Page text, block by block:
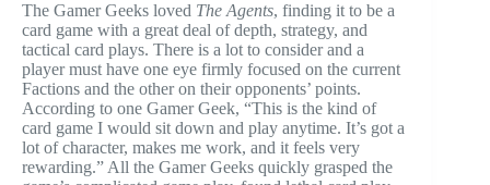
The Gamer Geeks loved The Agents, finding it to be a
card game with a great deal of depth, strategy, and
tactical card plays. There is a lot to consider and a
player must have one eye firmly focused on the current
Factions and the other on their opponents’ points.
According to one Gamer Geek, “This is the kind of
card game I would sit down and play anytime. It’s got a
lot of character, makes me work, and it feels very
rewarding.” All the Gamer Geeks quickly grasped the